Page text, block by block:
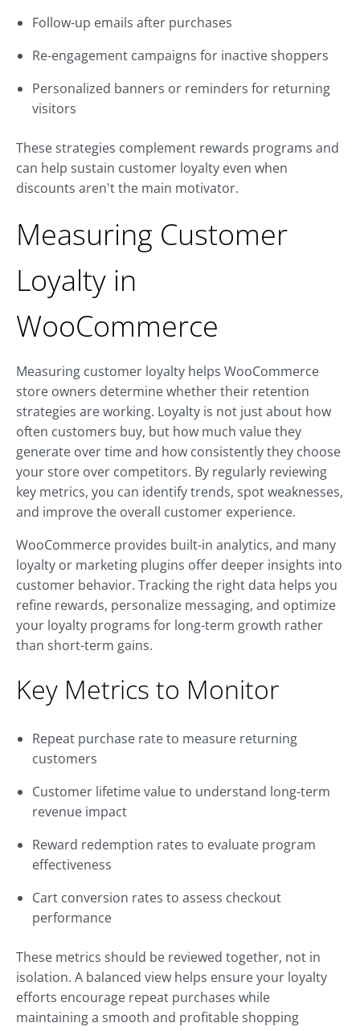
Follow-up emails after purchases
Re-engagement campaigns for inactive shoppers
Personalized banners or reminders for returning
visitors
These strategies complement rewards programs and
can help sustain customer loyalty even when
discounts aren't the main motivator.
Measuring Customer
Loyalty in
WooCommerce
Measuring customer loyalty helps WooCommerce
store owners determine whether their retention
strategies are working. Loyalty is not just about how
often customers buy, but how much value they
generate over time and how consistently they choose
your store over competitors. By regularly reviewing
key metrics, you can identify trends, spot weaknesses,
and improve the overall customer experience.
WooCommerce provides built-in analytics, and many
loyalty or marketing plugins offer deeper insights into
customer behavior. Tracking the right data helps you
refine rewards, personalize messaging, and optimize
your loyalty programs for long-term growth rather
than short-term gains.
Key Metrics to Monitor
Repeat purchase rate to measure returning
customers
Customer lifetime value to understand long-term
revenue impact
Reward redemption rates to evaluate program
effectiveness
Cart conversion rates to assess checkout
performance
These metrics should be reviewed together, not in
isolation. A balanced view helps ensure your loyalty
efforts encourage repeat purchases while
maintaining a smooth and profitable shopping